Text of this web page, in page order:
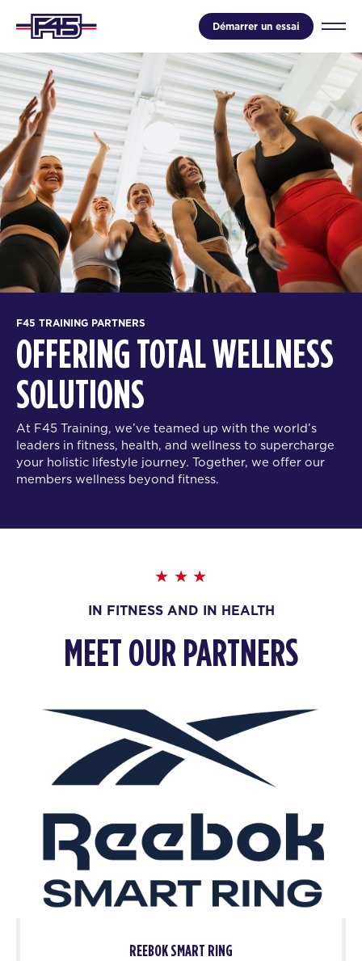
Démarrer un essai
F45 TRAINING PARTNERS
OFFERING TOTAL WELLNESS
SOLUTIONS
At F45 Training, we’ve teamed up with the world’s
leaders in fitness, health, and wellness to supercharge
your holistic lifestyle journey. Together, we offer our
members wellness beyond fitness.
IN FITNESS AND IN HEALTH
MEET OUR PARTNERS
REEBOK SMART RING